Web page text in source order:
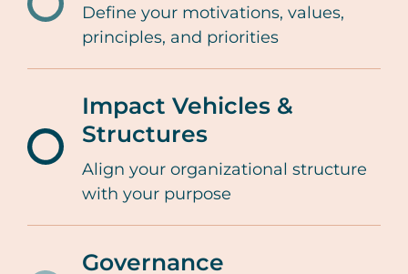
fundamentals-
family-
philanthropy
Define your motivations, values,
principles, and priorities
/resources-
tools/family-
lifecycle/
purpose
Impact Vehicles &
Structures
Align your organizational structure
with your purpose
/resources-
tools/family-
giving-
lifecycle/impact-
Governance